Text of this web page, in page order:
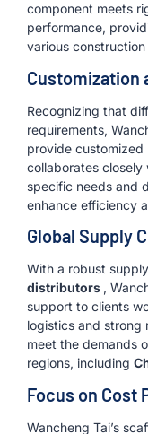
component meets
performance,
various
Customization
Recognizing that
requirements,
provide customized
collaborates
specific needs and
enhance efficiency
Global Supply
With a robust
distributors ,
support to clients
logistics and strong
meet the demands
regions, including
Focus on Cost
Wancheng Tai’s